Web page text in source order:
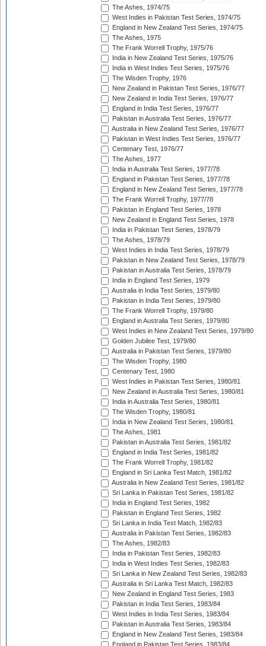
The Ashes, 1974/75
West Indies in Pakistan Test Series, 1974/75
England in New Zealand Test Series, 1974/75
The Ashes, 1975
The Frank Worrell Trophy, 1975/76
India in New Zealand Test Series, 1975/76
India in West Indies Test Series, 1975/76
The Wisden Trophy, 1976
New Zealand in Pakistan Test Series, 1976/77
New Zealand in India Test Series, 1976/77
England in India Test Series, 1976/77
Pakistan in Australia Test Series, 1976/77
Australia in New Zealand Test Series, 1976/77
Pakistan in West Indies Test Series, 1976/77
Centenary Test, 1976/77
The Ashes, 1977
India in Australia Test Series, 1977/78
England in Pakistan Test Series, 1977/78
England in New Zealand Test Series, 1977/78
The Frank Worrell Trophy, 1977/78
Pakistan in England Test Series, 1978
New Zealand in England Test Series, 1978
India in Pakistan Test Series, 1978/79
The Ashes, 1978/79
West Indies in India Test Series, 1978/79
Pakistan in New Zealand Test Series, 1978/79
Pakistan in Australia Test Series, 1978/79
India in England Test Series, 1979
Australia in India Test Series, 1979/80
Pakistan in India Test Series, 1979/80
The Frank Worrell Trophy, 1979/80
England in Australia Test Series, 1979/80
West Indies in New Zealand Test Series, 1979/80
Golden Jubilee Test, 1979/80
Australia in Pakistan Test Series, 1979/80
The Wisden Trophy, 1980
Centenary Test, 1980
West Indies in Pakistan Test Series, 1980/81
New Zealand in Australia Test Series, 1980/81
India in Australia Test Series, 1980/81
The Wisden Trophy, 1980/81
India in New Zealand Test Series, 1980/81
The Ashes, 1981
Pakistan in Australia Test Series, 1981/82
England in India Test Series, 1981/82
The Frank Worrell Trophy, 1981/82
England in Sri Lanka Test Match, 1981/82
Australia in New Zealand Test Series, 1981/82
Sri Lanka in Pakistan Test Series, 1981/82
India in England Test Series, 1982
Pakistan in England Test Series, 1982
Sri Lanka in India Test Match, 1982/83
Australia in Pakistan Test Series, 1982/83
The Ashes, 1982/83
India in Pakistan Test Series, 1982/83
India in West Indies Test Series, 1982/83
Sri Lanka in New Zealand Test Series, 1982/83
Australia in Sri Lanka Test Match, 1982/83
New Zealand in England Test Series, 1983
Pakistan in India Test Series, 1983/84
West Indies in India Test Series, 1983/84
Pakistan in Australia Test Series, 1983/84
England in New Zealand Test Series, 1983/84
England in Pakistan Test Series, 1983/84